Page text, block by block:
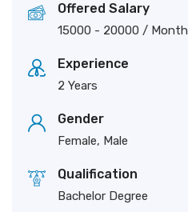
Offered Salary
15000 - 20000 / Month
Experience
2 Years
Gender
Female, Male
Qualification
Bachelor Degree